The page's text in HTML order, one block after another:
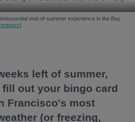
end-of-summer experience in the Bay
)
left of summer,
out your bingo card
Francisco's most
(or freezing,